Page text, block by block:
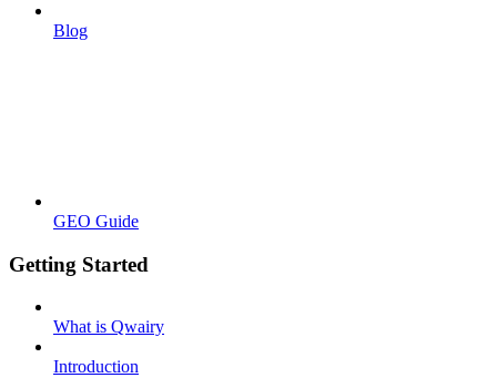
Blog
GEO Guide
Getting Started
What is Qwairy
Introduction